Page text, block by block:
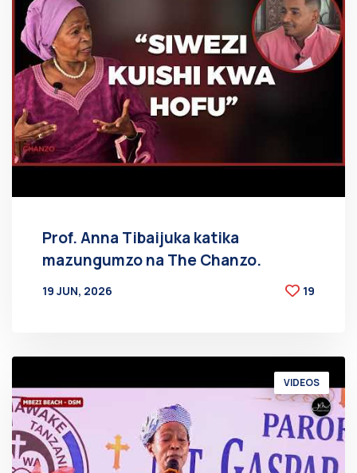
Prof. Anna Tibaijuka katika
mazungumzo na The Chanzo.
19 JUN, 2026
19
VIDEOS